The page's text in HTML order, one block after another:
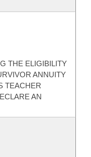
THE ELIGIBILITY
ANNUITY
TEACHER
AN